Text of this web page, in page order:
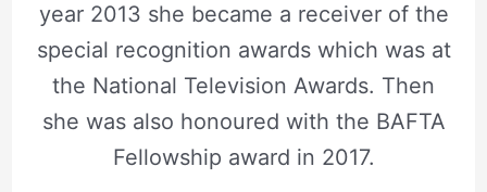
year 2013 she became a receiver of the
special recognition awards which was at
the National Television Awards. Then
she was also honoured with the BAFTA
Fellowship award in 2017.